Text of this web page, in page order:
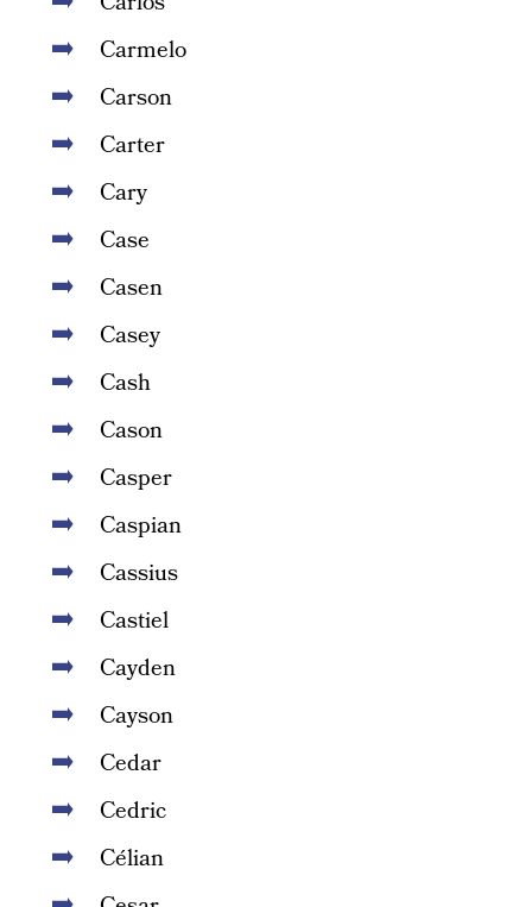
Carmelo
Carson
Carter
Cary
Case
Casen
Casey
Cash
Cason
Casper
Caspian
Cassius
Castiel
Cayden
Cayson
Cedar
Cedric
Célian